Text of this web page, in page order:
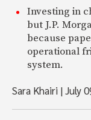
Investing in
but J.P.
because
operational
system.
Sara Khairi |July